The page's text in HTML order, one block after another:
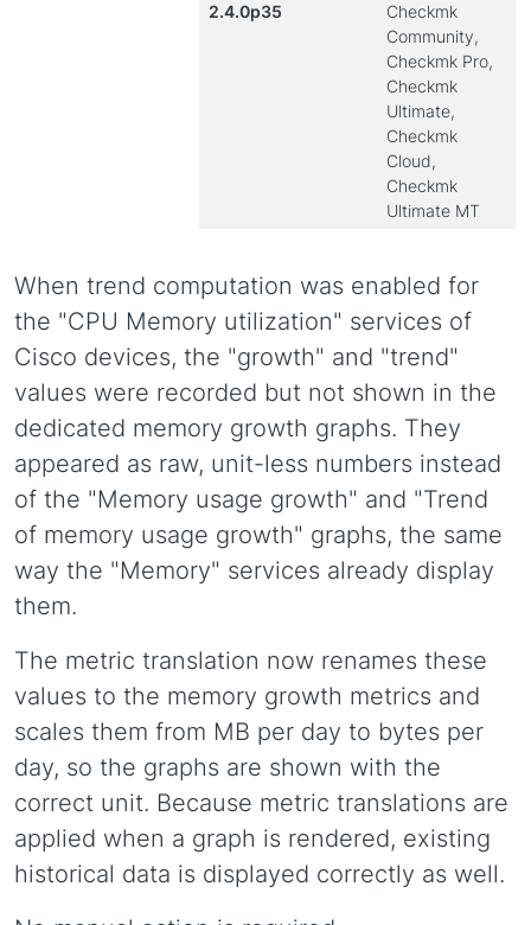
2.4.0p35
Checkmk
Community,
Checkmk Pro,
Checkmk
Ultimate,
Checkmk
Cloud,
Checkmk
Ultimate MT
When trend computation was enabled for
the "CPU Memory utilization" services of
Cisco devices, the "growth" and "trend"
values were recorded but not shown in the
dedicated memory growth graphs. They
appeared as raw, unit-less numbers instead
of the "Memory usage growth" and "Trend
of memory usage growth" graphs, the same
way the "Memory" services already display
them.
The metric translation now renames these
values to the memory growth metrics and
scales them from MB per day to bytes per
day, so the graphs are shown with the
correct unit. Because metric translations are
applied when a graph is rendered, existing
historical data is displayed correctly as well.